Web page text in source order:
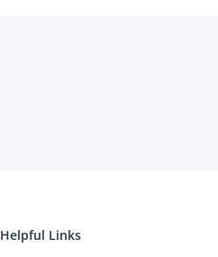
Helpful Links